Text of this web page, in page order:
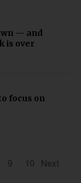
— and
is over
focus on
9 10 Next